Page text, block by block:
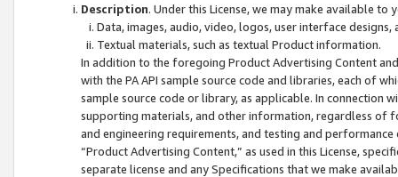
Description. Under this License, we may make available
Data, images, audio, video, logos, user interface designs,
Textual materials, such as textual Product information.
In addition to the foregoing Product Advertising Content
with the PA API sample source code and libraries, each of
sample source code or library, as applicable. In connection
supporting materials, and other information, regardless of
and engineering requirements, and testing and
“Product Advertising Content,” as used in this License,
separate license and any Specifications that we make